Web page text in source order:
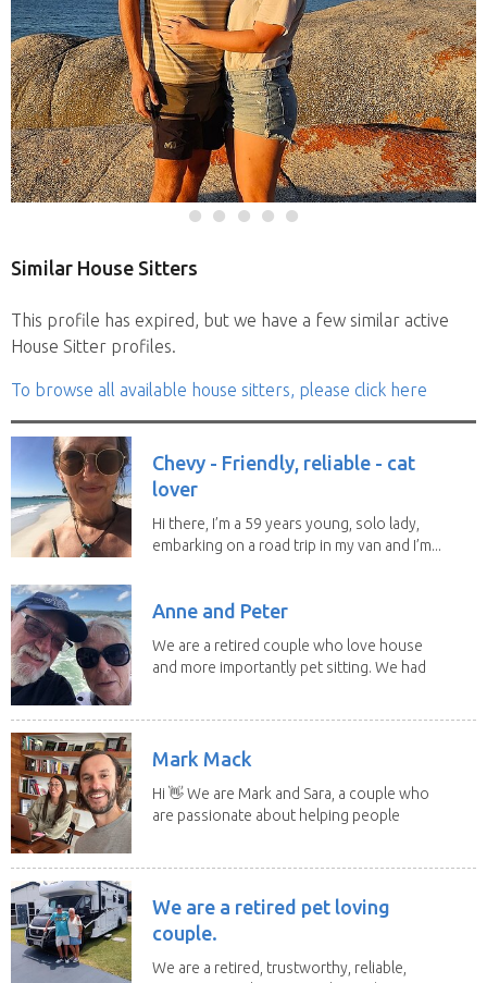
Similar House Sitters
This profile has expired, but we have a few similar active
House Sitter profiles.
To browse all available house sitters, please click here
Chevy - Friendly, reliable - cat
lover
Hi there, I’m a 59 years young, solo lady,
embarking on a road trip in my van and I’m...
Anne and Peter
We are a retired couple who love house
and more importantly pet sitting. We had
Mark Mack
Hi 👋 We are Mark and Sara, a couple who
are passionate about helping people
We are a retired pet loving
couple.
We are a retired, trustworthy, reliable,